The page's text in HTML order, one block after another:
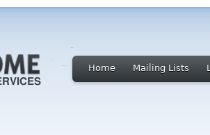
Home Mailing Lists